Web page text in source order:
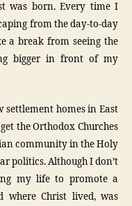
was born. Every time I
from the day-to-day
a break from seeing the
bigger in front of my
settlement homes in East
the Orthodox Churches
community in the Holy
politics. Although I don’t
my life to promote a
where Christ lived, was